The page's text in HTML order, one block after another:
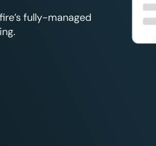
fully-managed